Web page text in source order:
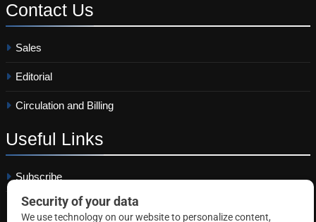
Contact Us
Sales
Editorial
Circulation and Billing
Useful Links
Subscribe
Linkedin